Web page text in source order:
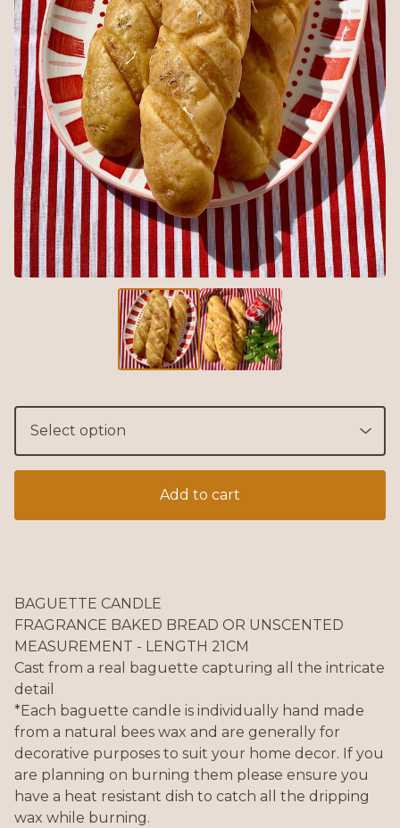
Add to cart
BAGUETTE CANDLE
FRAGRANCE BAKED BREAD OR UNSCENTED
MEASUREMENT - LENGTH 21CM
Cast from a real baguette capturing all the intricate
detail
*Each baguette candle is individually hand made
from a natural bees wax and are generally for
decorative purposes to suit your home decor. If you
are planning on burning them please ensure you
have a heat resistant dish to catch all the dripping
wax while burning.